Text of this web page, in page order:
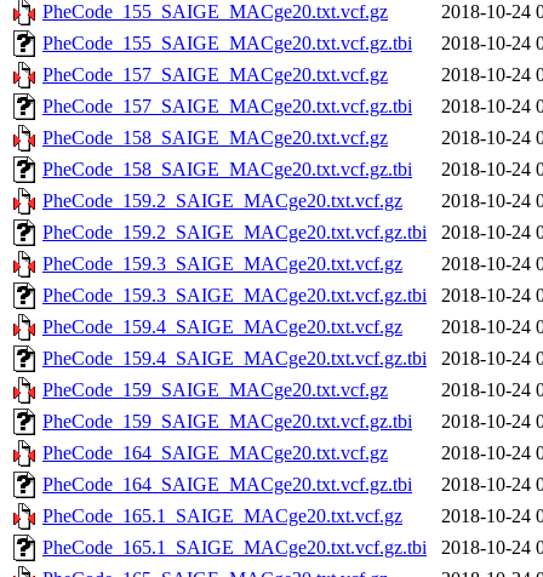
PheCode_155_SAIGE_MACge20.txt.vcf.gz
2018-10-24
PheCode_155_SAIGE_MACge20.txt.vcf.gz.tbi
2018-10-24
PheCode_157_SAIGE_MACge20.txt.vcf.gz
2018-10-24
PheCode_157_SAIGE_MACge20.txt.vcf.gz.tbi
2018-10-24
PheCode_158_SAIGE_MACge20.txt.vcf.gz
2018-10-24
PheCode_158_SAIGE_MACge20.txt.vcf.gz.tbi
2018-10-24
PheCode_159.2_SAIGE_MACge20.txt.vcf.gz
2018-10-24
PheCode_159.2_SAIGE_MACge20.txt.vcf.gz.tbi
2018-10-24
PheCode_159.3_SAIGE_MACge20.txt.vcf.gz
2018-10-24
PheCode_159.3_SAIGE_MACge20.txt.vcf.gz.tbi
2018-10-24
PheCode_159.4_SAIGE_MACge20.txt.vcf.gz
2018-10-24
PheCode_159.4_SAIGE_MACge20.txt.vcf.gz.tbi
2018-10-24
PheCode_159_SAIGE_MACge20.txt.vcf.gz
2018-10-24
PheCode_159_SAIGE_MACge20.txt.vcf.gz.tbi
2018-10-24
PheCode_164_SAIGE_MACge20.txt.vcf.gz
2018-10-24
PheCode_164_SAIGE_MACge20.txt.vcf.gz.tbi
2018-10-24
PheCode_165.1_SAIGE_MACge20.txt.vcf.gz
2018-10-24
PheCode_165.1_SAIGE_MACge20.txt.vcf.gz.tbi
2018-10-24